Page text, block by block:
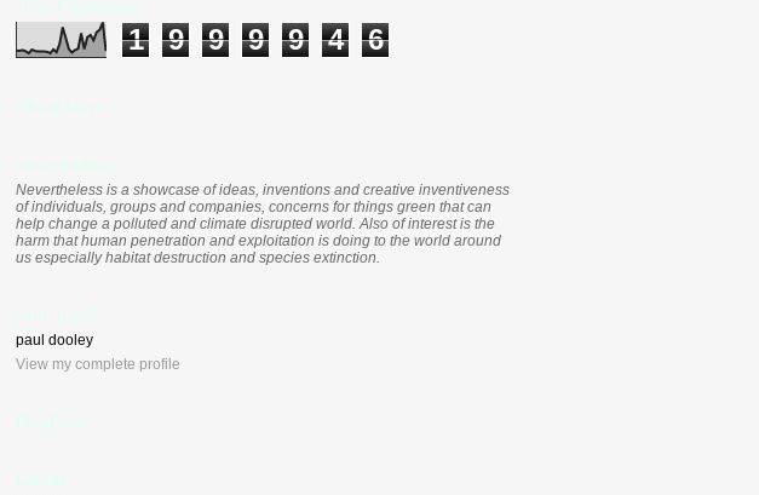
1 9 9 9 9 4 6
Nevertheless is a showcase of ideas, inventions and creative inventiveness
of individuals, groups and companies, concerns for things green that can
help change a polluted and climate disrupted world. Also of interest is the
harm that human penetration and exploitation is doing to the world around
us especially habitat destruction and species extinction.
paul dooley
View my complete profile